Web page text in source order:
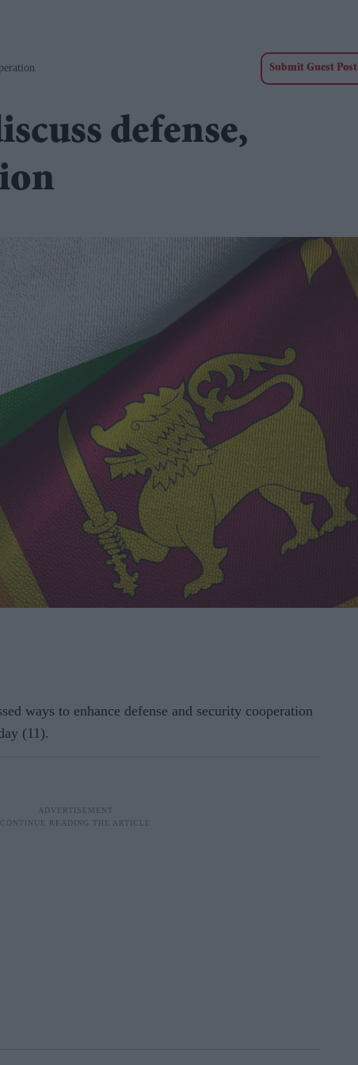
Submit Guest Post
defense,
ways to enhance defense and security cooperation
(11).